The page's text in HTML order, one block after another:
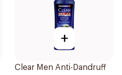
+
Clear Men Anti-Dandruff